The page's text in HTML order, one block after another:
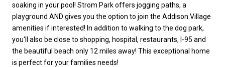
soaking in your pool! Strom Park offers jogging paths, a
playground AND gives you the option to join the Addison Village
amenities if interested! In addition to walking to the dog park,
you'll also be close to shopping, hospital, restaurants, I-95 and
the beautiful beach only 12 miles away! This exceptional home
is perfect for your families needs!